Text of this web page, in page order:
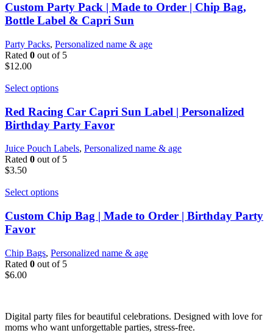
Custom Party Pack | Made to Order | Chip Bag,
Bottle Label & Capri Sun
Party Packs, Personalized name & age
Rated 0 out of 5
$12.00
Select options
Red Racing Car Capri Sun Label | Personalized
Birthday Party Favor
Juice Pouch Labels, Personalized name & age
Rated 0 out of 5
$3.50
Select options
Custom Chip Bag | Made to Order | Birthday Party
Favor
Chip Bags, Personalized name & age
Rated 0 out of 5
$6.00
Digital party files for beautiful celebrations. Designed with love for
moms who want unforgettable parties, stress-free.